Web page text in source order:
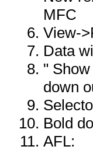
MFC
View-
Data
"
down
Bold
AFL: